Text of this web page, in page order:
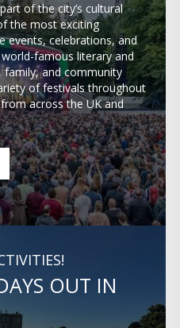
of the city’s cultural
the most exciting
events, celebrations, and
famous literary and
and community
of festivals throughout
across the UK and
OUT IN